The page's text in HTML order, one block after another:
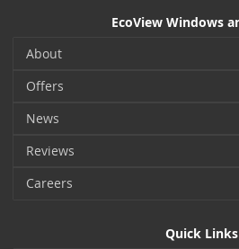
EcoView Windows
About
Offers
News
Reviews
Careers
Quick Links